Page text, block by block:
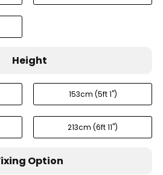
Height
153cm (5ft 1'')
213cm (6ft 11'')
Option